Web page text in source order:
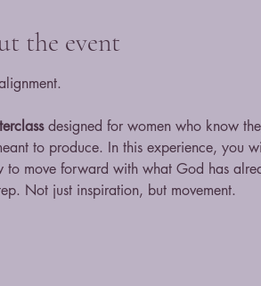
the event
designed for women who know
to produce. In this experience, you
to move forward with what God has
Not just inspiration, but movement.